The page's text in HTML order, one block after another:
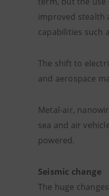
improved stealth
capabilities such
The shift to
and aerospace
Metal-air,
sea and air
powered.
Seismic change
The huge